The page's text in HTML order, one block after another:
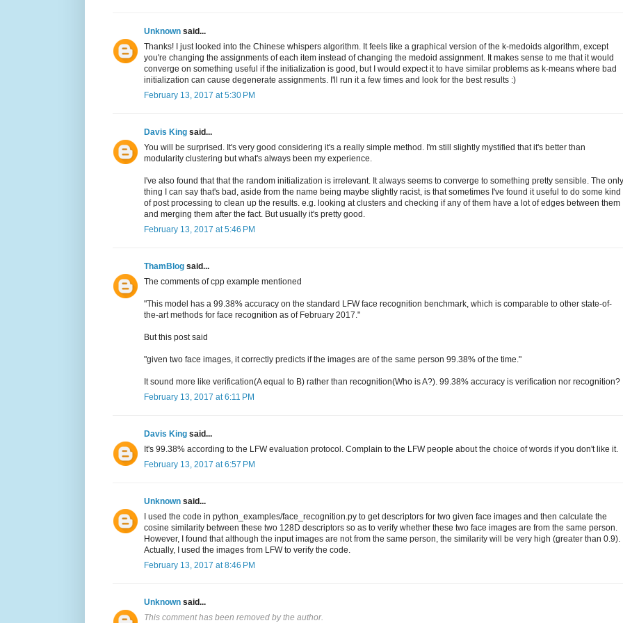
Unknown said...
Thanks! I just looked into the Chinese whispers algorithm. It feels like a graphical version of the k-medoids algorithm, except
you're changing the assignments of each item instead of changing the medoid assignment. It makes sense to me that it would
converge on something useful if the initialization is good, but I would expect it to have similar problems as k-means where bad
initialization can cause degenerate assignments. I'll run it a few times and look for the best results :)
February 13, 2017 at 5:30 PM
Davis King said...
You will be surprised. It's very good considering it's a really simple method. I'm still slightly mystified that it's better than
modularity clustering but what's always been my experience.
I've also found that that the random initialization is irrelevant. It always seems to converge to something pretty sensible. The only
thing I can say that's bad, aside from the name being maybe slightly racist, is that sometimes I've found it useful to do some kind
of post processing to clean up the results. e.g. looking at clusters and checking if any of them have a lot of edges between them
and merging them after the fact. But usually it's pretty good.
February 13, 2017 at 5:46 PM
ThamBlog said...
The comments of cpp example mentioned
"This model has a 99.38% accuracy on the standard LFW face recognition benchmark, which is comparable to other state-of-
the-art methods for face recognition as of February 2017."
But this post said
"given two face images, it correctly predicts if the images are of the same person 99.38% of the time."
It sound more like verification(A equal to B) rather than recognition(Who is A?). 99.38% accuracy is verification nor recognition?
February 13, 2017 at 6:11 PM
Davis King said...
It's 99.38% according to the LFW evaluation protocol. Complain to the LFW people about the choice of words if you don't like it.
February 13, 2017 at 6:57 PM
Unknown said...
I used the code in python_examples/face_recognition.py to get descriptors for two given face images and then calculate the
cosine similarity between these two 128D descriptors so as to verify whether these two face images are from the same person.
However, I found that although the input images are not from the same person, the similarity will be very high (greater than 0.9).
Actually, I used the images from LFW to verify the code.
February 13, 2017 at 8:46 PM
Unknown said...
This comment has been removed by the author.